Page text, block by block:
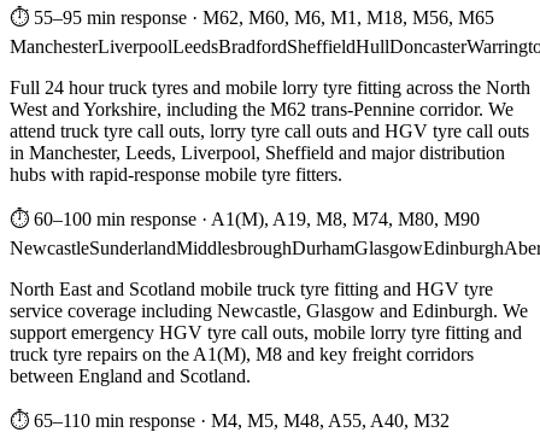
⏱ 55–95 min response · M62, M60, M6, M1, M18, M56, M65
ManchesterLiverpoolLeedsBradfordSheffieldHullDoncaster
Full 24 hour truck tyres and mobile lorry tyre fitting across the North
West and Yorkshire, including the M62 trans-Pennine corridor. We
attend truck tyre call outs, lorry tyre call outs and HGV tyre call outs
in Manchester, Leeds, Liverpool, Sheffield and major distribution
hubs with rapid-response mobile tyre fitters.
⏱ 60–100 min response · A1(M), A19, M8, M74, M80, M90
NewcastleSunderlandMiddlesbroughDurhamGlasgowEdinburgh
North East and Scotland mobile truck tyre fitting and HGV tyre
service coverage including Newcastle, Glasgow and Edinburgh. We
support emergency HGV tyre call outs, mobile lorry tyre fitting and
truck tyre repairs on the A1(M), M8 and key freight corridors
between England and Scotland.
⏱ 65–110 min response · M4, M5, M48, A55, A40, M32